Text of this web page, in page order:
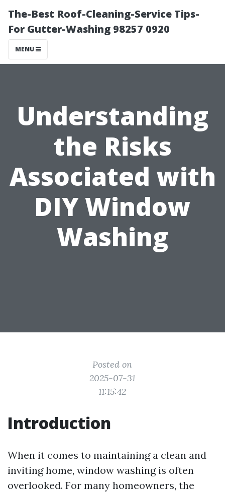
The-Best Roof-Cleaning-Service Tips-
For Gutter-Washing 98257 0920
MENU
Understanding
the Risks
Associated with
DIY Window
Washing
Posted on
2025-07-31
11:15:42
Introduction
When it comes to maintaining a clean and
inviting home, window washing is often
overlooked. For many homeowners, the